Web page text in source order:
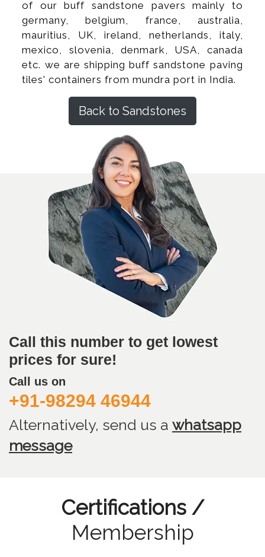
of our buff sandstone pavers mainly to
germany, belgium, france, australia,
mauritius, UK, ireland, netherlands, italy,
mexico, slovenia, denmark, USA, canada
etc. we are shipping buff sandstone paving
tiles' containers from mundra port in India.
Back to Sandstones
Call this number to get lowest
prices for sure!
Call us on
+91-98294 46944
Alternatively, send us a whatsapp
message
Certifications /
Membership